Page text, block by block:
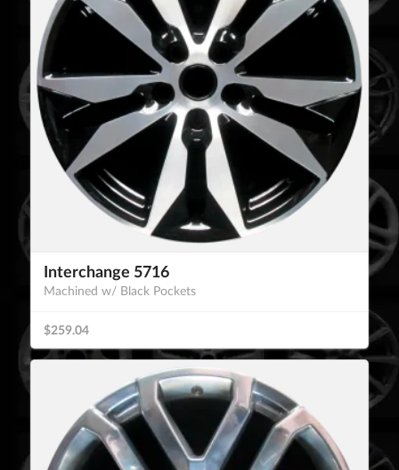
Interchange 5716
Machined w/ Black Pockets
$259.04